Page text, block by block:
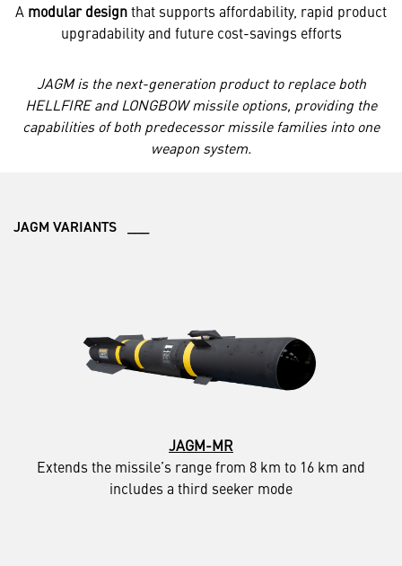
A modular designthat supports affordability, rapid product
upgradability and future cost-savings efforts
JAGM is the next-generation product to replace both
HELLFIRE and LONGBOW missile options, providing the
capabilities of both predecessor missile families into one
weapon system.
JAGM VARIANTS ___
JAGM-MR
Extends the missile’s range from 8 km to 16 km and
includes a third seeker mode